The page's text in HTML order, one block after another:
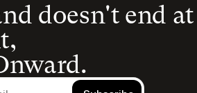
doesn't end at